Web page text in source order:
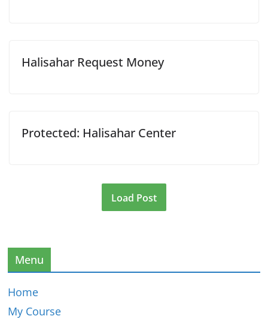
Halisahar Request Money
Protected: Halisahar Center
Load Post
Menu
Home
My Course